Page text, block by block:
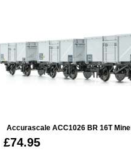
Accurascale ACC1026 BR 16T
£74.95